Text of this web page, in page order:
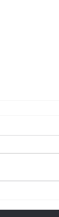
audience can
trio on